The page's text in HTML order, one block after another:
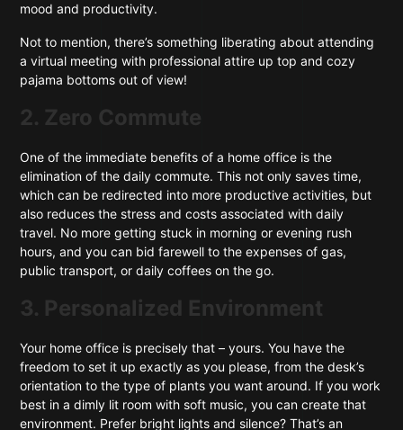
mood and productivity.
Not to mention, there’s something liberating about attending
a virtual meeting with professional attire up top and cozy
pajama bottoms out of view!
2. Zero Commute
One of the immediate benefits of a home office is the
elimination of the daily commute. This not only saves time,
which can be redirected into more productive activities, but
also reduces the stress and costs associated with daily
travel. No more getting stuck in morning or evening rush
hours, and you can bid farewell to the expenses of gas,
public transport, or daily coffees on the go.
3. Personalized Environment
Your home office is precisely that – yours. You have the
freedom to set it up exactly as you please, from the desk’s
orientation to the type of plants you want around. If you work
best in a dimly lit room with soft music, you can create that
environment. Prefer bright lights and silence? That’s an